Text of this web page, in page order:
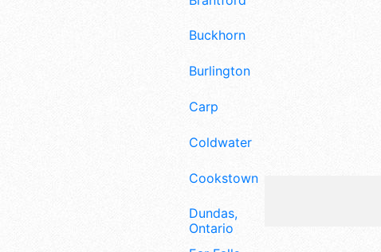
Buckhorn
Burlington
Carp
Coldwater
Cookstown
Dundas,
Ontario